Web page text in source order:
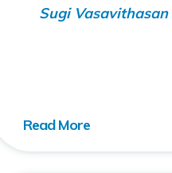
Sugi Vasavithasan